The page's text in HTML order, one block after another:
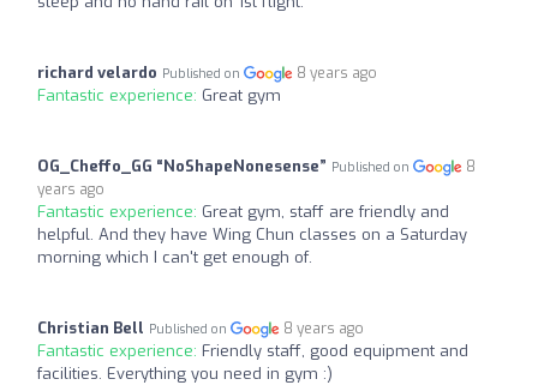
richard velardo Published on 8 years ago
Fantastic experience: Great gym
OG_Cheffo_GG “NoShapeNonesense” Published on
8
years ago
Fantastic experience: Great gym, staff are friendly and
helpful. And they have Wing Chun classes on a Saturday
morning which I can't get enough of.
Christian Bell Published on 8 years ago
Fantastic experience: Friendly staff, good equipment and
facilities. Everything you need in gym :)